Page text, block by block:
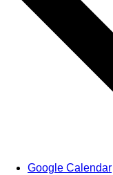
Google Calendar